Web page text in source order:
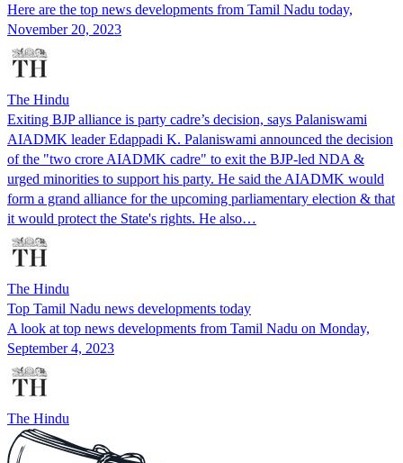
Here are the top news developments from Tamil Nadu today,
November 20, 2023
The Hindu
Exiting BJP alliance is party cadre’s decision, says Palaniswami
AIADMK leader Edappadi K. Palaniswami announced the decision
of the "two crore AIADMK cadre" to exit the BJP-led NDA &
urged minorities to support his party. He said the AIADMK would
form a grand alliance for the upcoming parliamentary election & that
it would protect the State's rights. He also…
The Hindu
Top Tamil Nadu news developments today
A look at top news developments from Tamil Nadu on Monday,
September 4, 2023
The Hindu